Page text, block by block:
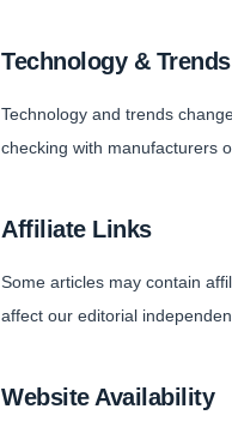
Technology & Trends
Technology and trends
checking with manufacturers
Affiliate Links
Some articles may contain
affect our editorial
Website Availability